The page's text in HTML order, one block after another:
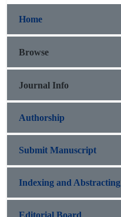
Home
Browse
Journal Info
Authorship
Submit Manuscript
Indexing and Abstracting